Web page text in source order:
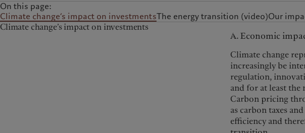
On this page:
Climate change’s impact on investmentsThe energy transition (video)Our
Climate change’s impact on investments
A. Economic
Climate change
increasingly be
regulation,
and for at least the
Carbon pricing
as carbon taxes
efficiency and